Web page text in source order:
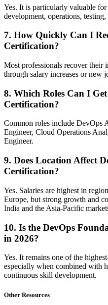
Yes. It is particularly valuable
development, operations,
7. How Quickly Can I
Certification?
Most professionals recover their
through salary increases or new
8. Which Roles Can I
Certification?
Common roles include DevOps
Engineer, Cloud Operations
Engineer.
9. Does Location Affect
Certification?
Yes. Salaries are highest in
Europe, but strong growth and
India and the Asia-Pacific
10. Is the DevOps
in 2026?
Yes. It remains one of the
especially when combined with
continuous skill development.
Other Resources